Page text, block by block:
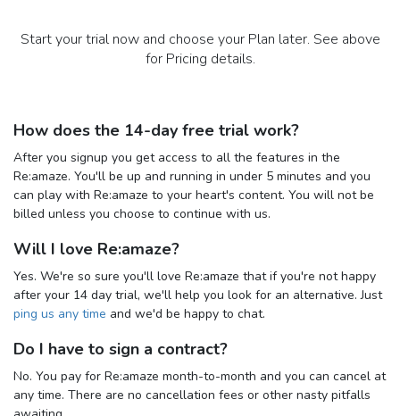
Start your trial now and choose your Plan later. See above
for Pricing details.
How does the 14-day free trial work?
After you signup you get access to all the features in the
Re:amaze. You'll be up and running in under 5 minutes and you
can play with Re:amaze to your heart's content. You will not be
billed unless you choose to continue with us.
Will I love Re:amaze?
Yes. We're so sure you'll love Re:amaze that if you're not happy
after your 14 day trial, we'll help you look for an alternative. Just
ping us any time and we'd be happy to chat.
Do I have to sign a contract?
No. You pay for Re:amaze month-to-month and you can cancel at
any time. There are no cancellation fees or other nasty pitfalls